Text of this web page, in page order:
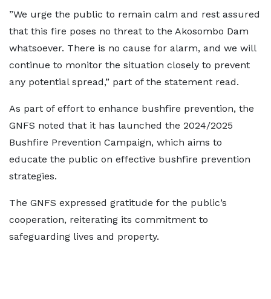
”We urge the public to remain calm and rest assured
that this fire poses no threat to the Akosombo Dam
whatsoever. There is no cause for alarm, and we will
continue to monitor the situation closely to prevent
any potential spread,” part of the statement read.
As part of effort to enhance bushfire prevention, the
GNFS noted that it has launched the 2024/2025
Bushfire Prevention Campaign, which aims to
educate the public on effective bushfire prevention
strategies.
The GNFS expressed gratitude for the public’s
cooperation, reiterating its commitment to
safeguarding lives and property.